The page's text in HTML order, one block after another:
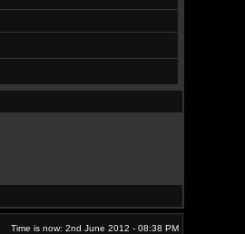
Time is now: 2nd June 2012 - 08:38 PM